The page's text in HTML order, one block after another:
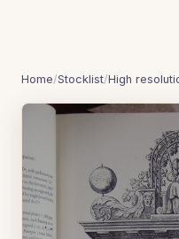
Home/Stocklist/High